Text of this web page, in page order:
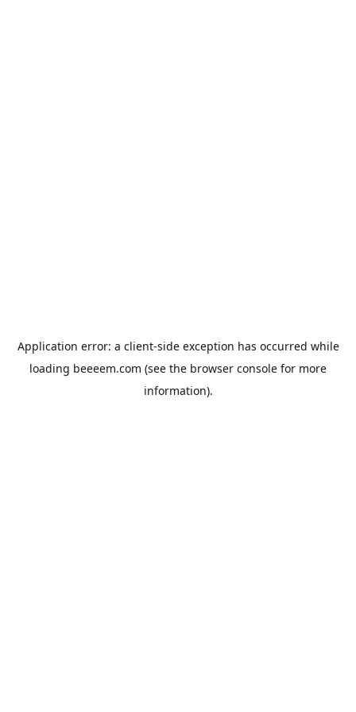
Application error: a client-side exception has occurred while
loading beeeem.com (see the browser console for more
information).